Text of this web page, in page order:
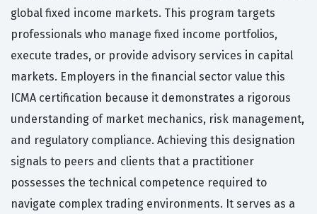
global fixed income markets. This program targets
professionals who manage fixed income portfolios,
execute trades, or provide advisory services in capital
markets. Employers in the financial sector value this
ICMA certification because it demonstrates a rigorous
understanding of market mechanics, risk management,
and regulatory compliance. Achieving this designation
signals to peers and clients that a practitioner
possesses the technical competence required to
navigate complex trading environments. It serves as a